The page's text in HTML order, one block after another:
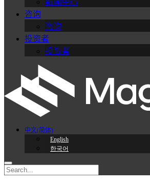
新闻中心
咨询
咨询
投资者
投资者
中文(简体)
English
한국어